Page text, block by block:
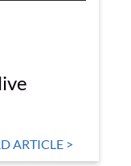
ARTICLE >